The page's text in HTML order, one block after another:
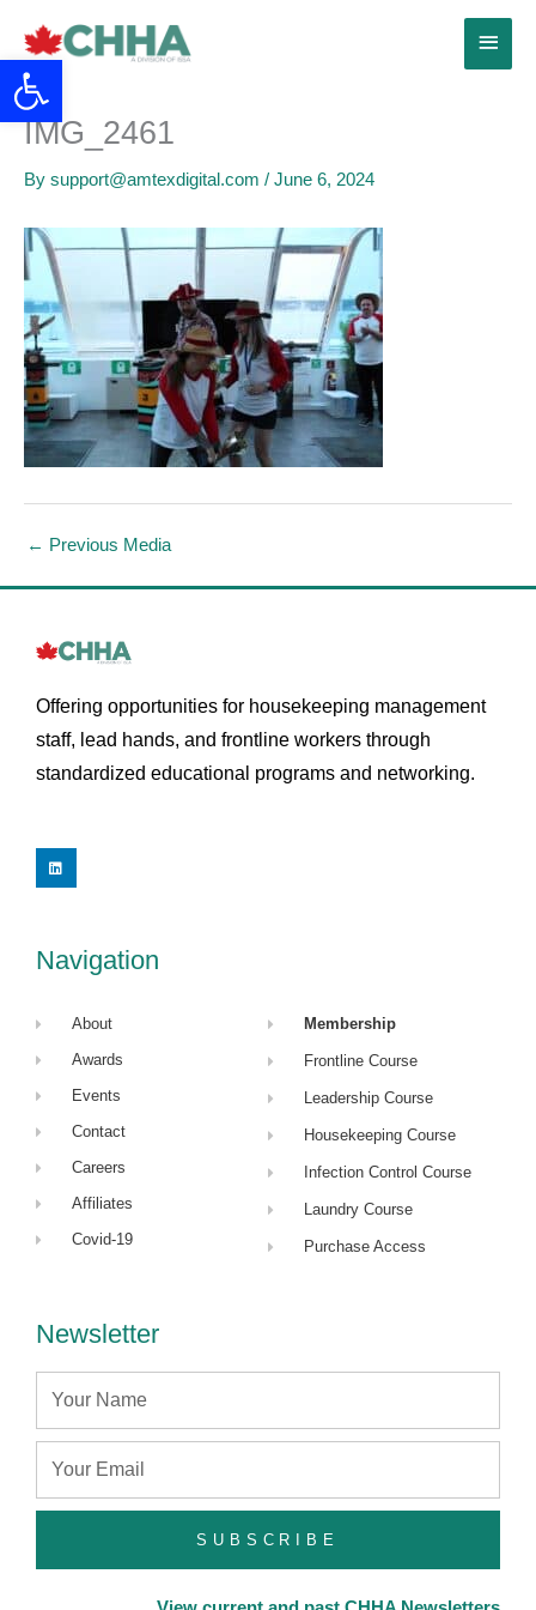
content
Main
IMG_2461
By support@amtexdigital.com / June 6, 2024
← Previous Media
Offering opportunities for housekeeping management
staff, lead hands, and frontline workers through
standardized educational programs and networking.
L
i
n
Navigation
About
Awards
Events
Contact
Careers
Affiliates
Covid-19
Membership
Frontline Course
Leadership Course
Housekeeping Course
Infection Control Course
Laundry Course
Purchase Access
Newsletter
SUBSCRIBE
Open toolbar